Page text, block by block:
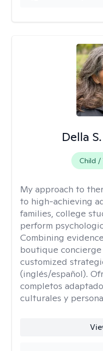
Della
Child /
My approach to
to high-achieving
families, college
perform
Combining
boutique
customized
(inglés/español).
completos
culturales y